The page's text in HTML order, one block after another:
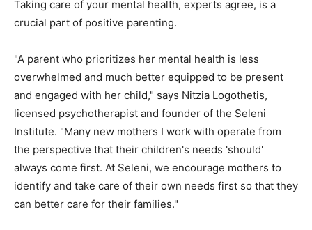
Taking care of your mental health, experts agree, is a
crucial part of positive parenting.
"A parent who prioritizes her mental health is less
overwhelmed and much better equipped to be present
and engaged with her child," says Nitzia Logothetis,
licensed psychotherapist and founder of the Seleni
Institute. "Many new mothers I work with operate from
the perspective that their children's needs 'should'
always come first. At Seleni, we encourage mothers to
identify and take care of their own needs first so that they
can better care for their families."